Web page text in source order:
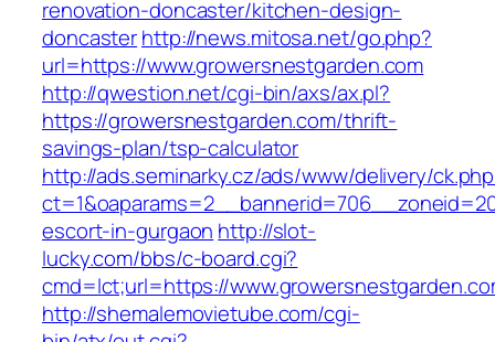
renovation-doncaster/kitchen-design-
doncasterhttp://news.mitosa.net/go.php?
url=https://www.growersnestgarden.com
http://qwestion.net/cgi-bin/axs/ax.pl?
https://growersnestgarden.com/thrift-
savings-plan/tsp-calculator
http://ads.seminarky.cz/ads/www/delivery/
escort-in-gurgaon http://slot-
lucky.com/bbs/c-board.cgi?
cmd=lct;url=https://
http://shemalemovietube.com/cgi-